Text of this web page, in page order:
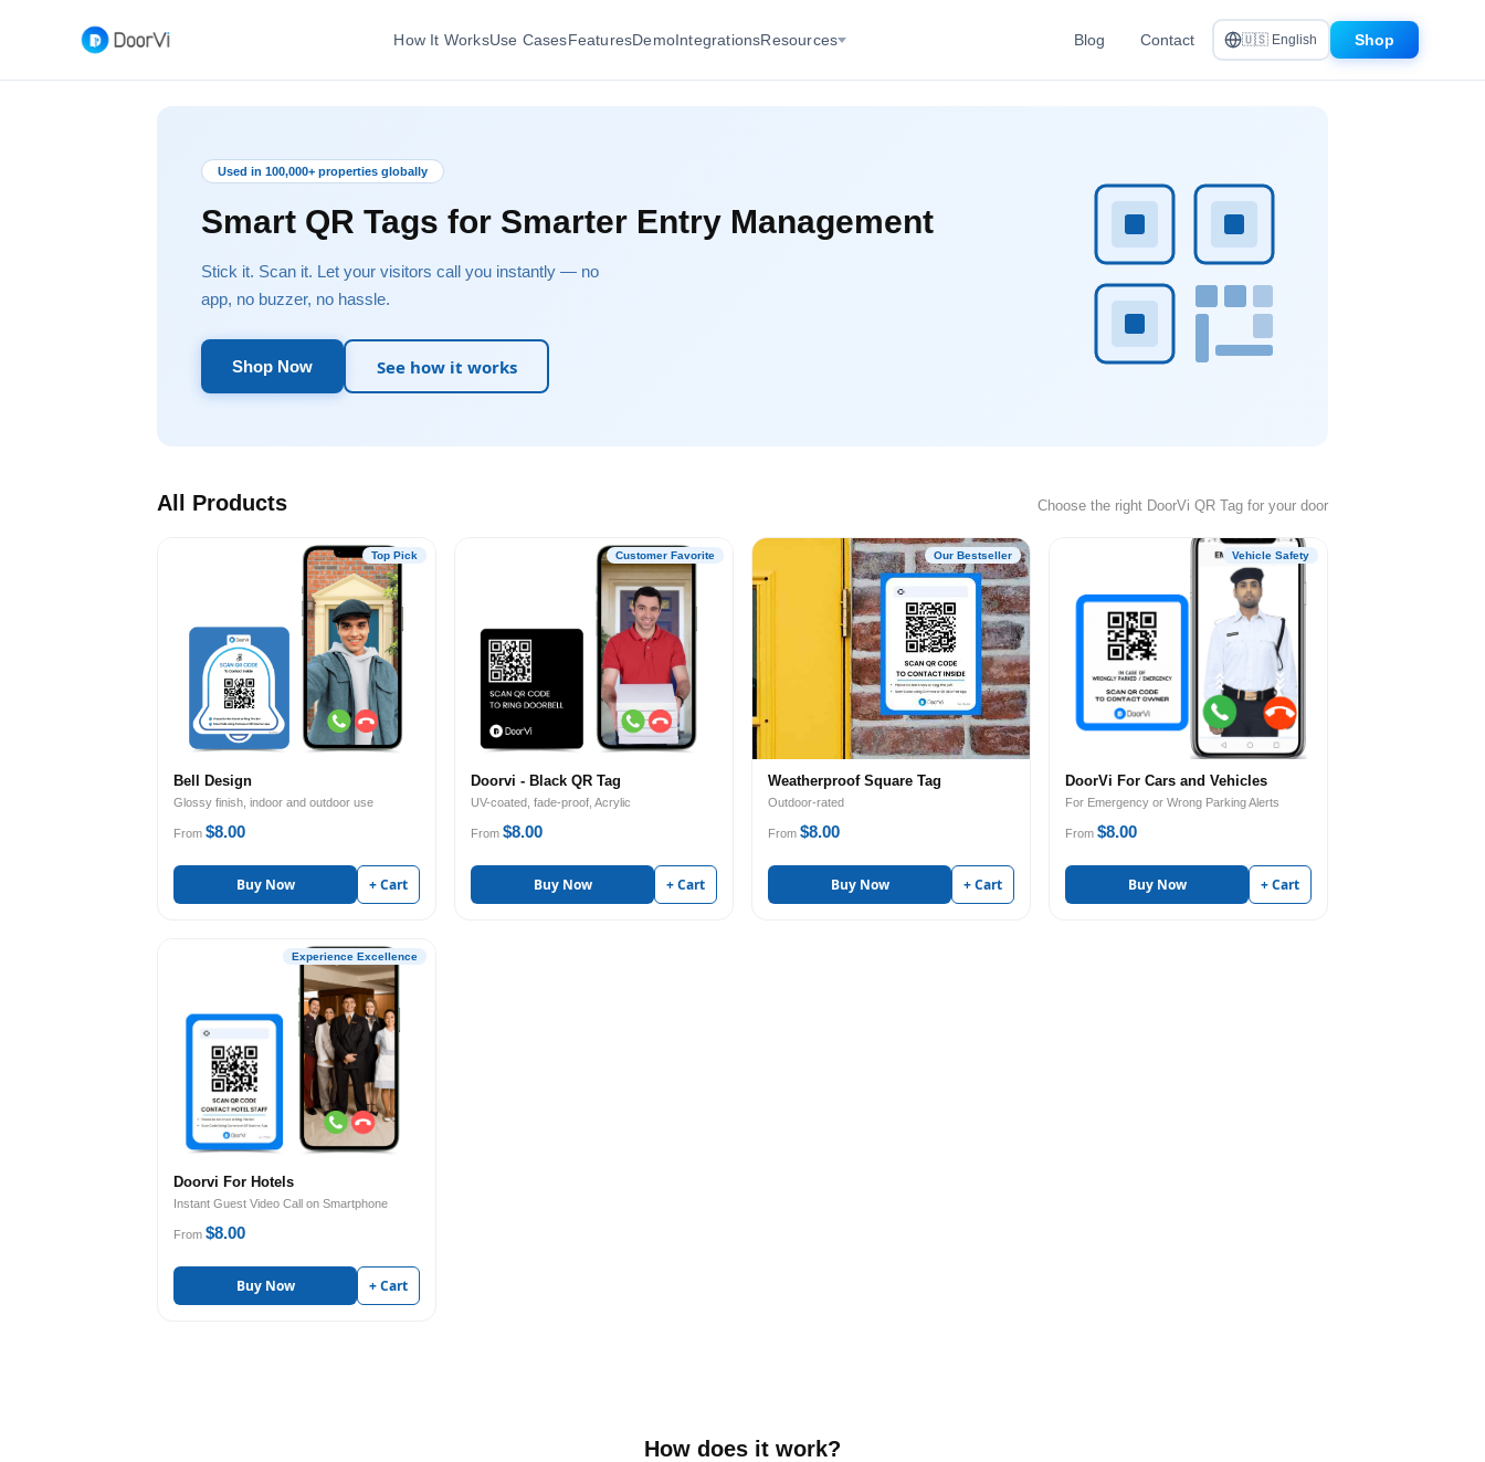
How It WorksUse CasesFeaturesDemoIntegrationsResources Blog Contact 🇺🇸 English Shop
Used in 100,000+ properties globally
Smart QR Tags for Smarter Entry Management
Stick it. Scan it. Let your visitors call you instantly — no
app, no buzzer, no hassle.
Shop Now See how it works
All Products Choose the right DoorVi QR Tag for your door
Top Pick
Bell Design
Glossy finish, indoor and outdoor use
From $8.00
Buy Now + Cart
Customer Favorite
Doorvi - Black QR Tag
UV-coated, fade-proof, Acrylic
From $8.00
Buy Now + Cart
Our Bestseller
Weatherproof Square Tag
Outdoor-rated
From $8.00
Buy Now + Cart
Vehicle Safety
DoorVi For Cars and Vehicles
For Emergency or Wrong Parking Alerts
From $8.00
Buy Now + Cart
Experience Excellence
Doorvi For Hotels
Instant Guest Video Call on Smartphone
From $8.00
Buy Now + Cart
How does it work?